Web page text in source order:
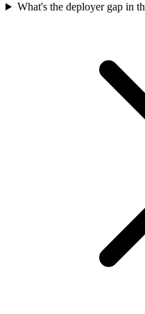
What's the deployer gap in